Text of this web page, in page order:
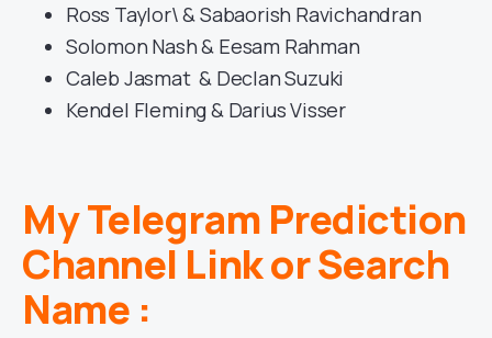
Ross Taylor\ & Sabaorish Ravichandran
Solomon Nash & Eesam Rahman
Caleb Jasmat & Declan Suzuki
Kendel Fleming & Darius Visser
My Telegram Prediction
Channel Link or Search
Name :